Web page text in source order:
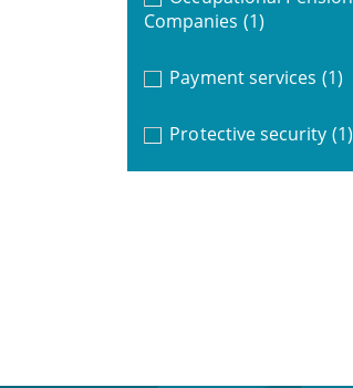
Companies (1)
Payment services (1)
Protective security (1)